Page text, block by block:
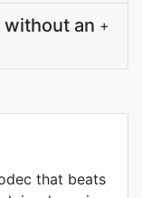
without an +
that beats